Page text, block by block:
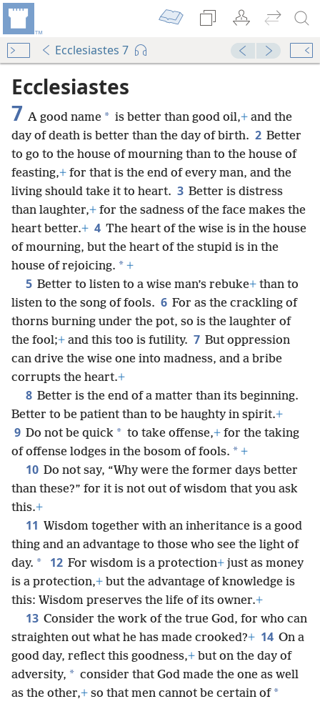
Ecclesiastes 7
Ecclesiastes
7 A good name * is better than good oil,+ and the
day of death is better than the day of birth. 2 Better
to go to the house of mourning than to the house of
feasting,+ for that is the end of every man, and the
living should take it to heart. 3 Better is distress
than laughter,+ for the sadness of the face makes the
heart better.+ 4 The heart of the wise is in the house
of mourning, but the heart of the stupid is in the
house of rejoicing. * +
5 Better to listen to a wise man’s rebuke+ than to
listen to the song of fools. 6 For as the crackling of
thorns burning under the pot, so is the laughter of
the fool;+ and this too is futility. 7 But oppression
can drive the wise one into madness, and a bribe
corrupts the heart.+
8 Better is the end of a matter than its beginning.
Better to be patient than to be haughty in spirit.+
9 Do not be quick * to take offense,+ for the taking
of offense lodges in the bosom of fools. * +
10 Do not say, “Why were the former days better
than these?” for it is not out of wisdom that you ask
this.+
11 Wisdom together with an inheritance is a good
thing and an advantage to those who see the light of
day. * 12 For wisdom is a protection+ just as money
is a protection,+ but the advantage of knowledge is
this: Wisdom preserves the life of its owner.+
13 Consider the work of the true God, for who can
straighten out what he has made crooked?+ 14 On a
good day, reflect this goodness,+ but on the day of
adversity, * consider that God made the one as well
as the other,+ so that men cannot be certain of *